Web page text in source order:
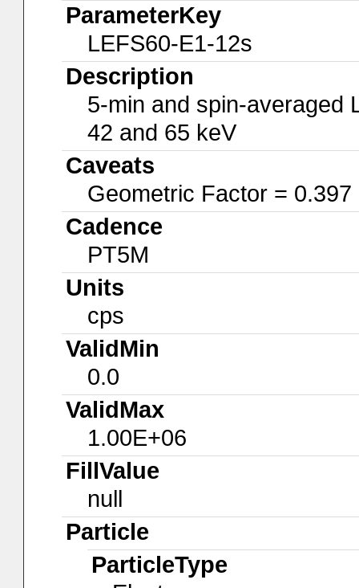
ParameterKey
LEFS60-E1-12s
Description
5-min and spin-averaged
42 and 65 keV
Caveats
Geometric Factor =
Cadence
PT5M
Units
cps
ValidMin
0.0
ValidMax
1.00E+06
FillValue
null
Particle
ParticleType